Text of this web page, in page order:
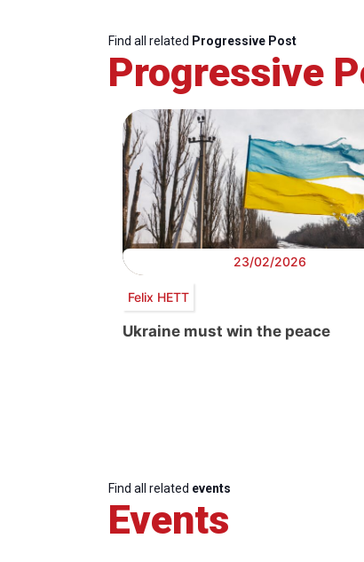
Find all related Progressive Post
Progressive
23/02/2026
Felix HETT
Ukraine must win the peace
Find all related events
Events